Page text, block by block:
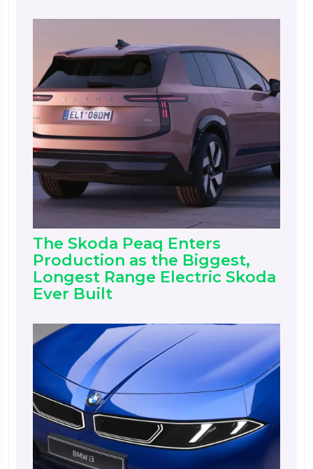
The Skoda Peaq Enters
Production as the Biggest,
Longest Range Electric Skoda
Ever Built